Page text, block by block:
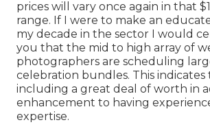
prices will vary once again in that
range. If I were to make an
my decade in the sector I would
you that the mid to high array of
photographers are scheduling
celebration bundles. This indicates
including a great deal of worth in
enhancement to having
expertise.